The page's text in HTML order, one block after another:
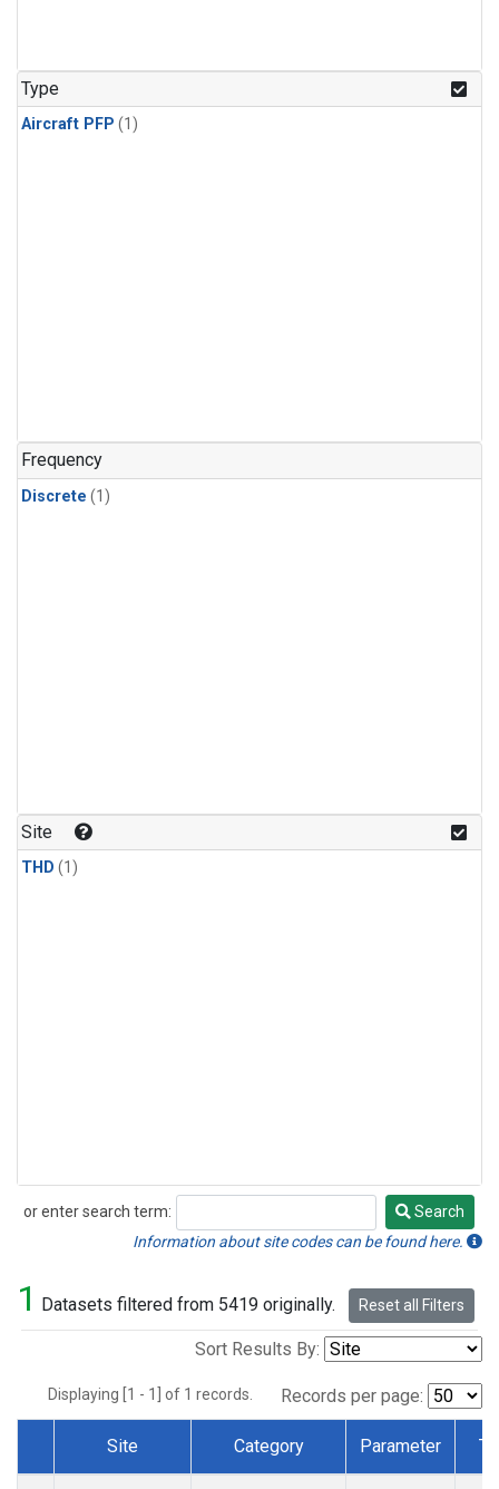
Type
Aircraft PFP (1)
Frequency
Discrete (1)
Site
THD (1)
or enter search term:
Search
Search
Information about site codes can be found here.
1 Datasets filtered from 5419 originally. Reset all Filters
Sort Results By:
Displaying [1 - 1] of 1 records. Records per page:
Dataset Number
Site Category Parameter